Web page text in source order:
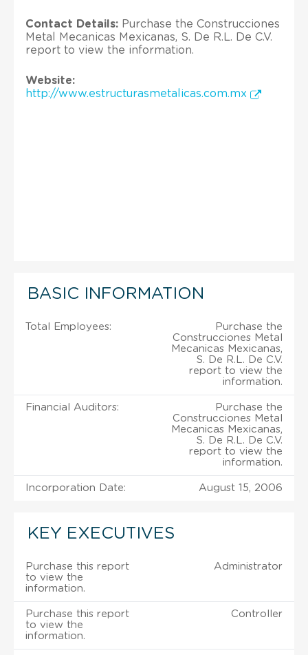
Contact Details: Purchase the Construcciones
Metal Mecanicas Mexicanas, S. De R.L. De C.V.
report to view the information.
Website:
http://www.estructurasmetalicas.com.mx
BASIC INFORMATION
Total Employees:
Purchase the
Construcciones Metal
Mecanicas Mexicanas,
S. De R.L. De C.V.
report to view the
information.
Financial Auditors:
Purchase the
Construcciones Metal
Mecanicas Mexicanas,
S. De R.L. De C.V.
report to view the
information.
Incorporation Date: August 15, 2006
KEY EXECUTIVES
Purchase this report
to view the
information.
Administrator
Purchase this report
to view the
information.
Controller